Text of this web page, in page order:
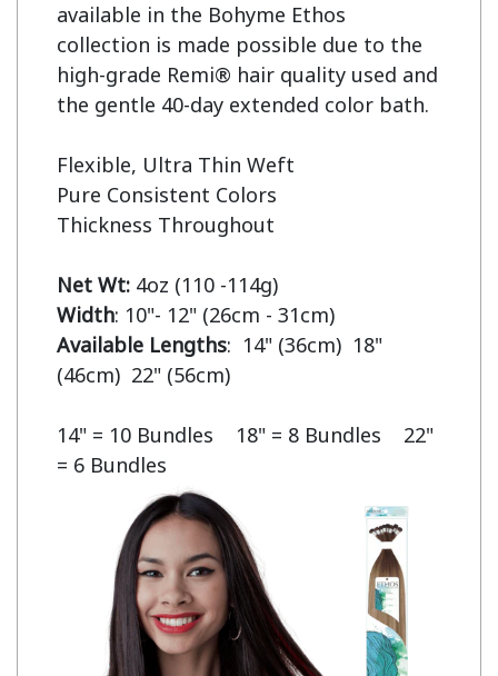
available in the Bohyme Ethos
collection is made possible due to the
high-grade Remi® hair quality used and
the gentle 40-day extended color bath.
Flexible, Ultra Thin Weft
Pure Consistent Colors
Thickness Throughout
Net Wt:
Width
Available Lengths:  14" (36cm)  18"
(46cm)  22" (56cm)
14" = 10 Bundles    18" = 8 Bundles    22"
= 6 Bundles